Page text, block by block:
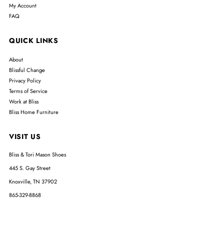
My Account
FAQ
QUICK LINKS
About
Blissful Change
Privacy Policy
Terms of Service
Work at Bliss
Bliss Home Furniture
VISIT US
Bliss & Tori Mason Shoes
445 S. Gay Street
Knoxville, TN 37902
865-329-8868